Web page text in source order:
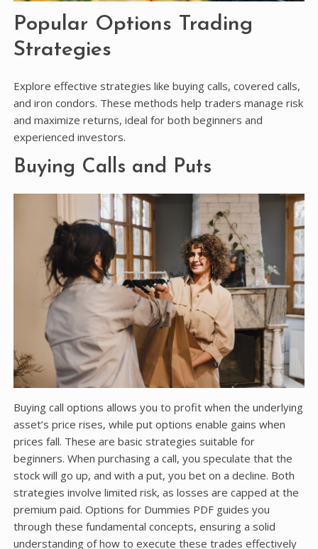
Popular Options Trading
Strategies
Explore effective strategies like buying calls, covered calls,
and iron condors. These methods help traders manage risk
and maximize returns, ideal for both beginners and
experienced investors.
Buying Calls and Puts
Buying call options allows you to profit when the underlying
asset’s price rises, while put options enable gains when
prices fall. These are basic strategies suitable for
beginners. When purchasing a call, you speculate that the
stock will go up, and with a put, you bet on a decline. Both
strategies involve limited risk, as losses are capped at the
premium paid. Options for Dummies PDF guides you
through these fundamental concepts, ensuring a solid
understanding of how to execute these trades effectively